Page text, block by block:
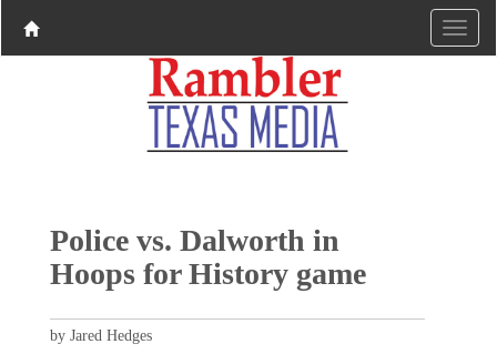
Police vs. Dalworth in
Hoops for History game
by Jared Hedges